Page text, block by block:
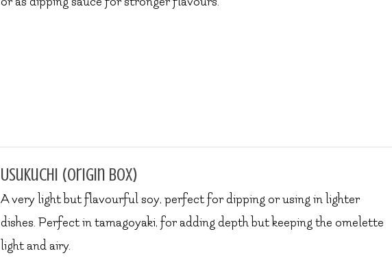
Usukuchi (origin box)
A very light but flavourful soy, perfect for dipping or using in lighter
dishes. Perfect in tamagoyaki, for adding depth but keeping the omelette
light and airy.